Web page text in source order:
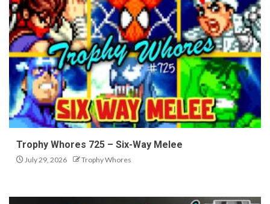
Trophy Whores 725 – Six-Way Melee
July 29, 2026 Trophy Whores